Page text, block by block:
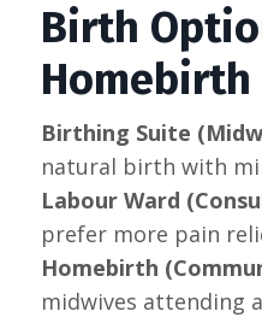
Birth
Homebirth
Birthing Suite
natural birth with
Labour Ward
prefer more pain
Homebirth
midwives attending